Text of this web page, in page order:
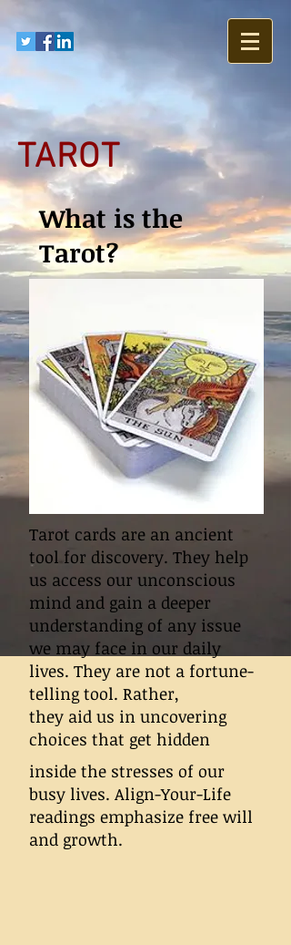
TAROT
What is the
Tarot?
Tarot cards are an ancient
tool for discovery. They help
us access our unconscious
mind and gain a deeper
understanding of any issue
we may face in our daily
lives. They are not a fortune-
telling tool. Rather,
they aid us in uncovering
choices that get hidden
inside the stresses of our
busy lives. Align-Your-Life
readings emphasize free will
and growth.